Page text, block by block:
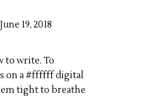
19, 2018
to write. To
on a #ffffff digital
tight to breathe